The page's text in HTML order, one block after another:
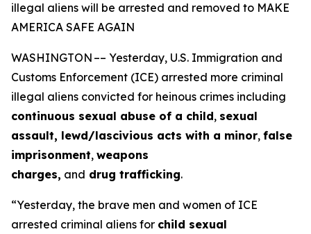
illegal aliens will be arrested and removed to MAKE
AMERICA SAFE AGAIN
WASHINGTON –– Yesterday, U.S. Immigration and
Customs Enforcement (ICE) arrested more criminal
illegal aliens convicted for heinous crimes including
continuous sexual abuse of a child, sexual
assault, lewd/lascivious acts with a minor, false
imprisonment, weapons
charges, and drug trafficking.
“Yesterday, the brave men and women of ICE
arrested criminal aliens for child sexual